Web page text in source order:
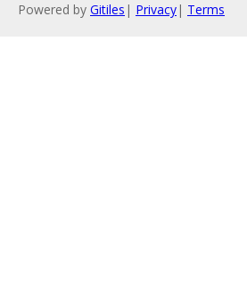
Powered by Gitiles | Privacy| Terms